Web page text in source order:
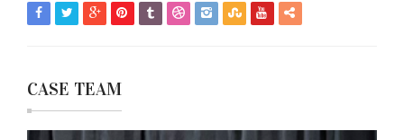
CASE TEAM